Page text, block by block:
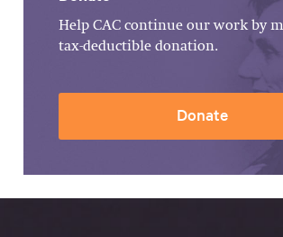
Help CAC continue our work by
tax-deductible donation.
Donate